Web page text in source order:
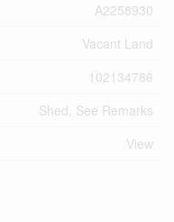
A2258930
Vacant Land
102134786
Shed, See Remarks
View